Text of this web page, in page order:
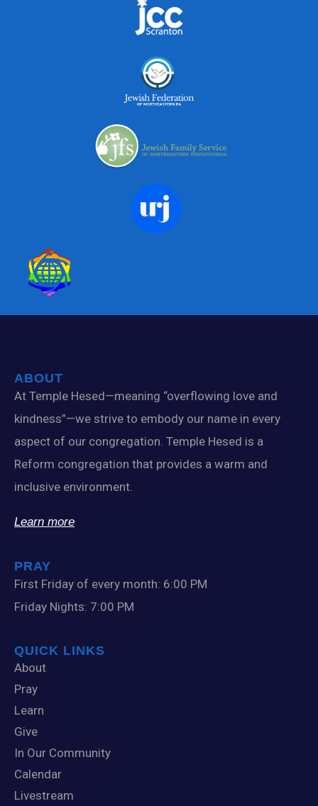
ABOUT
At Temple Hesed—meaning “overflowing love and
kindness”—we strive to embody our name in every
aspect of our congregation. Temple Hesed is a
Reform congregation that provides a warm and
inclusive environment.
Learn more
PRAY
First Friday of every month: 6:00 PM
Friday Nights: 7:00 PM
QUICK LINKS
About
Pray
Learn
Give
In Our Community
Calendar
Livestream